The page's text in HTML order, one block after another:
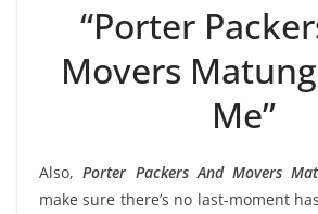
“Porter
Movers
Me”
Also,Porter Packers And Movers
make sure there’s no last-moment